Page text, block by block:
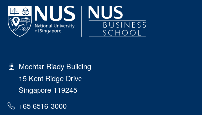
Mochtar Riady Building
15 Kent Ridge Drive
Singapore 119245
+65 6516-3000